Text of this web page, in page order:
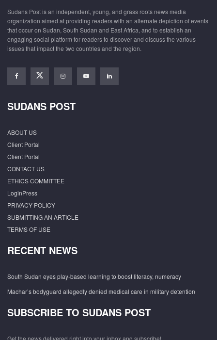
Sudans Post is an independent, young, and grass roots news media
organization aimed at providing readers with an alternate depiction of events
that occur on Sudan, South Sudan and East Africa, and to establish an
engaging social platform for readers to discover and discuss the various
issues that impact the two countries and the region.
SUDANS POST
ABOUT US
Client Portal
Client Portal
CONTACT US
ETHICS COMMITTEE
LoginPress
PRIVACY POLICY
SUBMITTING AN ARTICLE
TERMS OF USE
RECENT NEWS
South Sudan eyes play-based learning to boost literacy, numeracy
Machar’s bodyguard allegedly denied medical care in military detention
SUBSCRIBE TO SUDANS POST
Get the news delivered right into your inbox and subscribe!